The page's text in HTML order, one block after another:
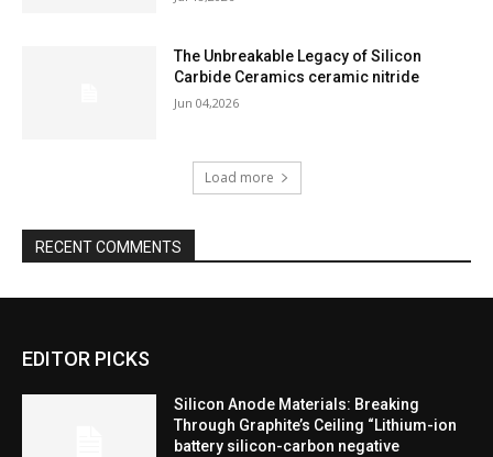
The Unbreakable Legacy of Silicon
Carbide Ceramics ceramic nitride
Jun 04,2026
Load more
RECENT COMMENTS
EDITOR PICKS
Silicon Anode Materials: Breaking
Through Graphite’s Ceiling “Lithium-ion
battery silicon-carbon negative